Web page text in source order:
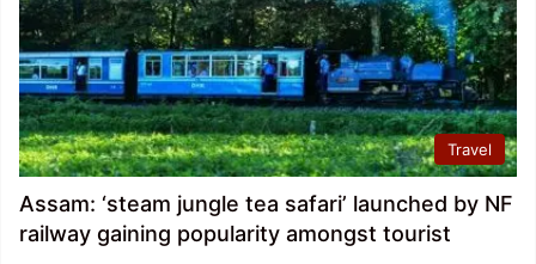
Travel
Assam: ‘steam jungle tea safari’ launched by NF
railway gaining popularity amongst tourist